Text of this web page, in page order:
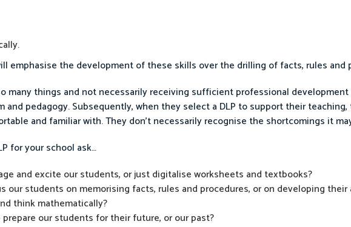
emphasise the development of these skills over the drilling of facts, rules and
many things and not necessarily receiving sufficient professional
and pedagogy. Subsequently, when they select a DLP to support their
and familiar with. They don’t necessarily recognise the shortcomings it
for your school ask…
and excite our students, or just digitalise worksheets and textbooks?
our students on memorising facts, rules and procedures, or on developing
think mathematically?
our students for their future, or our past?